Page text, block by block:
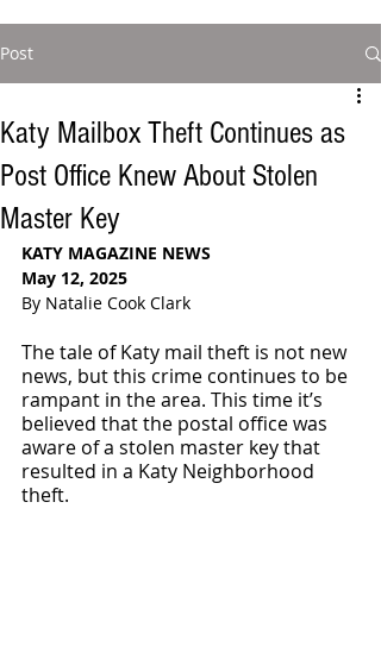
Post
Katy Mailbox Theft Continues as
Post Office Knew About Stolen
Master Key
KATY MAGAZINE NEWS
May 12, 2025
By Natalie Cook Clark
The tale of Katy mail theft is not new
news, but this crime continues to be
rampant in the area. This time it’s
believed that the postal office was
aware of a stolen master key that
resulted in a Katy Neighborhood
theft.